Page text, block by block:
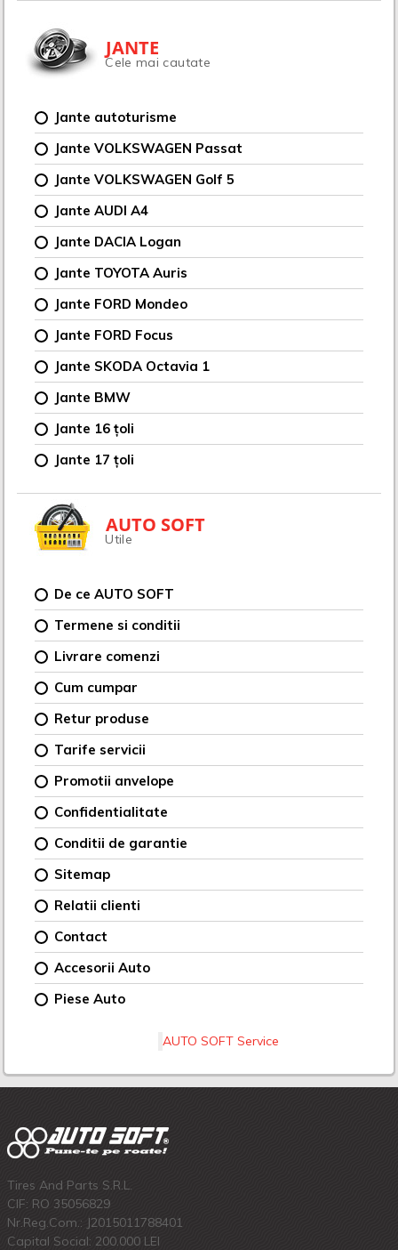
JANTE
Cele mai cautate
Jante autoturisme
Jante VOLKSWAGEN Passat
Jante VOLKSWAGEN Golf 5
Jante AUDI A4
Jante DACIA Logan
Jante TOYOTA Auris
Jante FORD Mondeo
Jante FORD Focus
Jante SKODA Octavia 1
Jante BMW
Jante 16 țoli
Jante 17 țoli
AUTO SOFT
Utile
De ce AUTO SOFT
Termene si conditii
Livrare comenzi
Cum cumpar
Retur produse
Tarife servicii
Promotii anvelope
Confidentialitate
Conditii de garantie
Sitemap
Relatii clienti
Contact
Accesorii Auto
Piese Auto
AUTO SOFT Service
Tires And Parts S.R.L.
CIF: RO 35056829
Nr.Reg.Com.: J2015011788401
Capital Social: 200.000 LEI